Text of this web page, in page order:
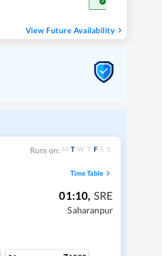
View Future Availability
Runs on: M T W T F S S
Time Table
01:10, SRE
Saharanpur